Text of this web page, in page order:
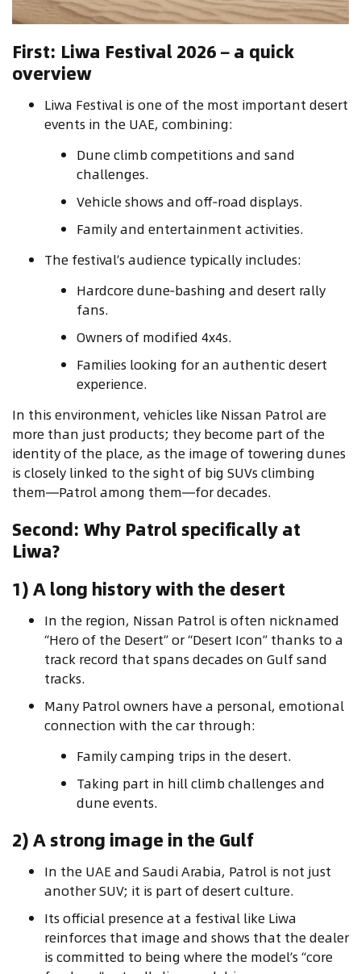
First: Liwa Festival 2026 – a quick
overview
Liwa Festival is one of the most important desert
events in the UAE, combining:
Dune climb competitions and sand
challenges.
Vehicle shows and off‑road displays.
Family and entertainment activities.
The festival’s audience typically includes:
Hardcore dune‑bashing and desert rally
fans.
Owners of modified 4x4s.
Families looking for an authentic desert
experience.
In this environment, vehicles like Nissan Patrol are
more than just products; they become part of the
identity of the place, as the image of towering dunes
is closely linked to the sight of big SUVs climbing
them—Patrol among them—for decades.
Second: Why Patrol specifically at
Liwa?
1) A long history with the desert
In the region, Nissan Patrol is often nicknamed
“Hero of the Desert” or “Desert Icon” thanks to a
track record that spans decades on Gulf sand
tracks.
Many Patrol owners have a personal, emotional
connection with the car through:
Family camping trips in the desert.
Taking part in hill climb challenges and
dune events.
2) A strong image in the Gulf
In the UAE and Saudi Arabia, Patrol is not just
another SUV; it is part of desert culture.
Its official presence at a festival like Liwa
reinforces that image and shows that the dealer
is committed to being where the model’s “core